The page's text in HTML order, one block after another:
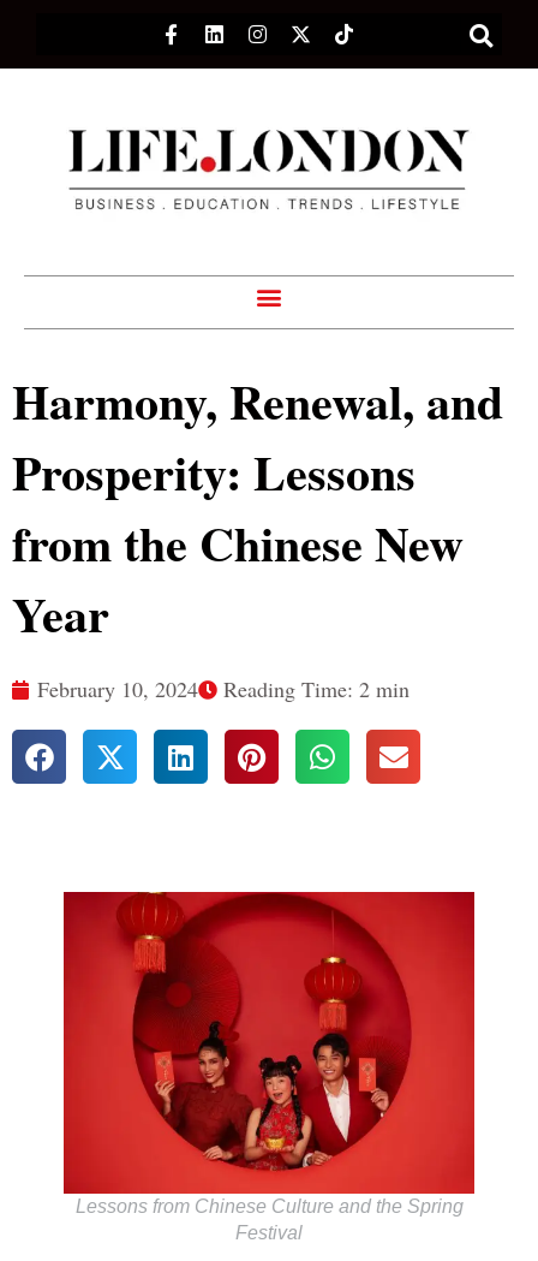
Harmony, Renewal, and
Prosperity: Lessons
from the Chinese New
Year
February 10, 2024 Reading Time: 2 min
Lessons from Chinese Culture and the Spring
Festival